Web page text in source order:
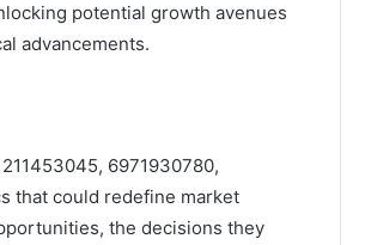
potential growth avenues
advancements.
6971930780,
that could redefine market
the decisions they